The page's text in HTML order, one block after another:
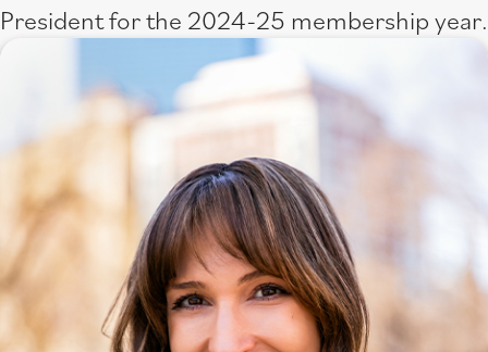
President for the ​​2024-25 membership year.